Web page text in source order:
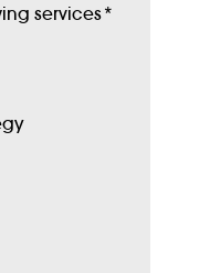
services*